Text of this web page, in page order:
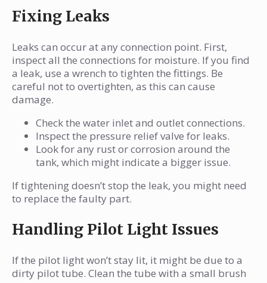
Fixing Leaks
Leaks can occur at any connection point. First,
inspect all the connections for moisture. If you find
a leak, use a wrench to tighten the fittings. Be
careful not to overtighten, as this can cause
damage.
Check the water inlet and outlet connections.
Inspect the pressure relief valve for leaks.
Look for any rust or corrosion around the
tank, which might indicate a bigger issue.
If tightening doesn’t stop the leak, you might need
to replace the faulty part.
Handling Pilot Light Issues
If the pilot light won’t stay lit, it might be due to a
dirty pilot tube. Clean the tube with a small brush